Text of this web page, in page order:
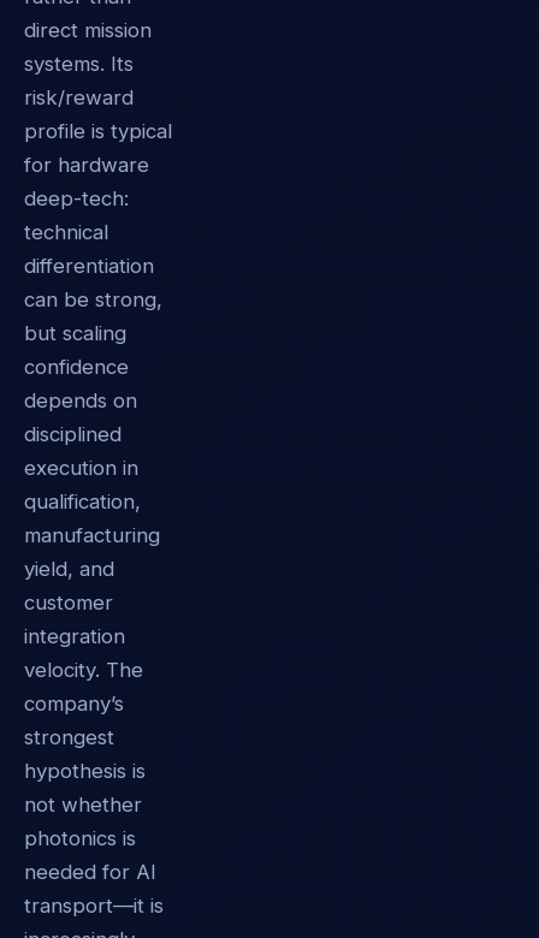
direct mission
systems. Its
risk/reward
profile is typical
for hardware
deep-tech:
technical
differentiation
can be strong,
but scaling
confidence
depends on
disciplined
execution in
qualification,
manufacturing
yield, and
customer
integration
velocity. The
company’s
strongest
hypothesis is
not whether
photonics is
needed for AI
transport—it is